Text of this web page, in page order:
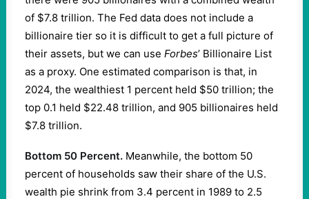
of $7.8 trillion. The Fed data does not include a
billionaire tier so it is difficult to get a full picture of
their assets, but we can use Forbes’ Billionaire List
as a proxy. One estimated comparison is that, in
2024, the wealthiest 1 percent held $50 trillion; the
top 0.1 held $22.48 trillion, and 905 billionaires held
$7.8 trillion.
Bottom 50 Percent. Meanwhile, the bottom 50
percent of households saw their share of the U.S.
wealth pie shrink from 3.4 percent in 1989 to 2.5